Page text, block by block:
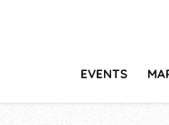
EVENTS